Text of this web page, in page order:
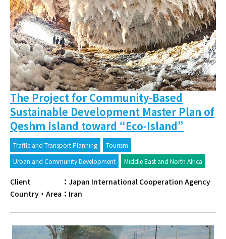
The Project for Community-Based
Sustainable Development Master Plan of
Qeshm Island toward “Eco-Island”
Traffic and Transport Planning
Tourism
Urban and Community Development
Middle East and North Africa
Client ： Japan International Cooperation Agency
Country・Area ： Iran